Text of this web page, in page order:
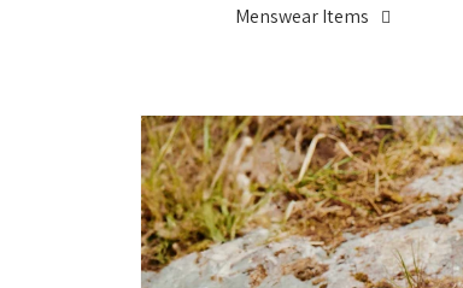
Menswear Items
Skip to
product
information